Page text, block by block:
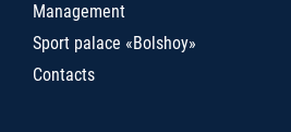
Management
Sport palace «Bolshoy»
Contacts